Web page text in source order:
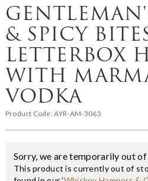
& SPICY
LETTERBOX
WITH
VODKA
Product Code:AYR-AM-3063
Sorry, we are temporarily out
This product is currently out of